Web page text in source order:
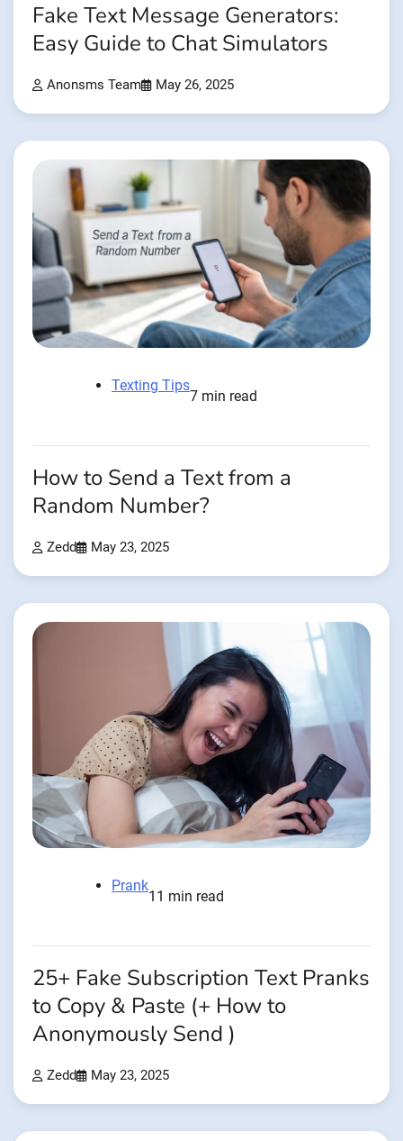
Fake Text Message Generators:
Easy Guide to Chat Simulators
Anonsms Team May 26, 2025
Texting Tips
7 min read
How to Send a Text from a
Random Number?
Zedd May 23, 2025
Prank
11 min read
25+ Fake Subscription Text Pranks
to Copy & Paste (+ How to
Anonymously Send )
Zedd May 23, 2025